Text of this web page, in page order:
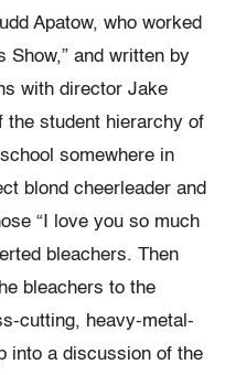
Apatow, who worked
Show,” and written by
with director Jake
the student hierarchy of
somewhere in
blond cheerleader and
“I love you so much
bleachers. Then
bleachers to the
cutting, heavy-metal-
into a discussion of the